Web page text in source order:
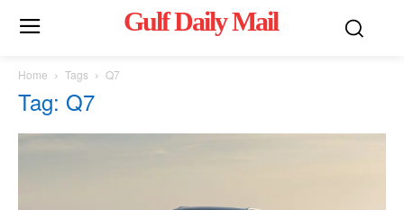
Gulf Daily Mail
Home Tags Q7
Tag: Q7